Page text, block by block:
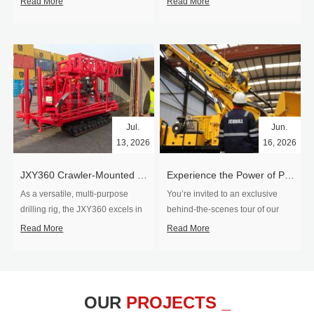
​JXY360 Crawler-Mounted Vertical-Spindle Drilling Rig Shipped to Europe
Jul.
13, 2026
As a versatile, multi-purpose
drilling rig, the JXY360 excels in
two core ap...
Read More
Experience the Power of Precision-Visit Our Factory & See Drilling Rigs in Action
Jun.
16, 2026
You’re invited to an exclusive
behind‑the‑scenes tour of our
drilling equipm...
Read More
OUR PROJECTS _